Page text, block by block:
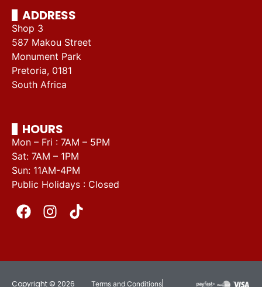
ADDRESS
Shop 3
587 Makou Street
Monument Park
Pretoria, 0181
South Africa
HOURS
Mon – Fri : 7AM – 5PM
Sat: 7AM – 1PM
Sun: 11AM-4PM
Public Holidays : Closed
Copyright © 2026 Terms and Conditions